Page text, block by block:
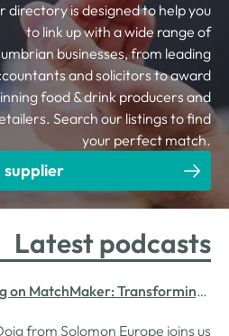
directory is designed to help you
to link up with a wide range of
businesses, from leading
and solicitors to award
food & drink producers and
Search our listings to find
your perfect match.
supplier
Latest podcasts
on MatchMaker: Transforming
from Solomon Europe joins us